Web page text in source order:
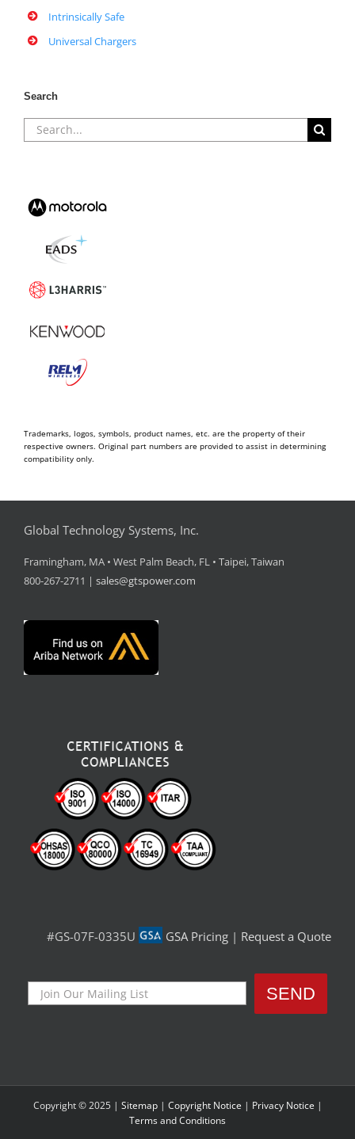
Intrinsically Safe
Universal Chargers
Search
Search
for:
Trademarks, logos, symbols, product names, etc. are the property of their
respective owners. Original part numbers are provided to assist in determining
compatibility only.
Global Technology Systems, Inc.
Framingham, MA • West Palm Beach, FL • Taipei, Taiwan
800-267-2711 | sales@gtspower.com
#GS-07F-0335U GSA Pricing | Request a Quote
Copyright © 2025 | Sitemap| Copyright Notice | Privacy Notice |
Terms and Conditions